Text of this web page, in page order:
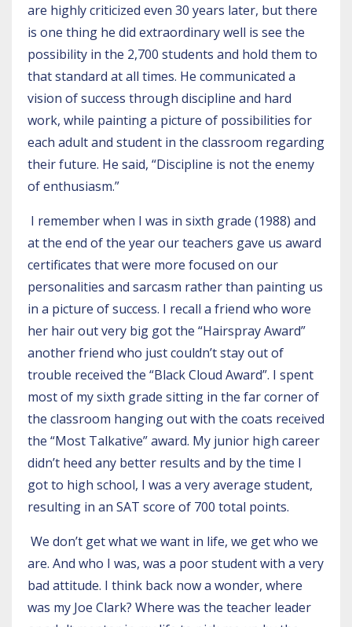
are highly criticized even 30 years later, but there
is one thing he did extraordinary well is see the
possibility in the 2,700 students and hold them to
that standard at all times. He communicated a
vision of success through discipline and hard
work, while painting a picture of possibilities for
each adult and student in the classroom regarding
their future. He said, “Discipline is not the enemy
of enthusiasm.”
I remember when I was in sixth grade (1988) and
at the end of the year our teachers gave us award
certificates that were more focused on our
personalities and sarcasm rather than painting us
in a picture of success. I recall a friend who wore
her hair out very big got the “Hairspray Award”
another friend who just couldn’t stay out of
trouble received the “Black Cloud Award”. I spent
most of my sixth grade sitting in the far corner of
the classroom hanging out with the coats received
the “Most Talkative” award. My junior high career
didn’t heed any better results and by the time I
got to high school, I was a very average student,
resulting in an SAT score of 700 total points.
We don’t get what we want in life, we get who we
are. And who I was, was a poor student with a very
bad attitude. I think back now a wonder, where
was my Joe Clark? Where was the teacher leader